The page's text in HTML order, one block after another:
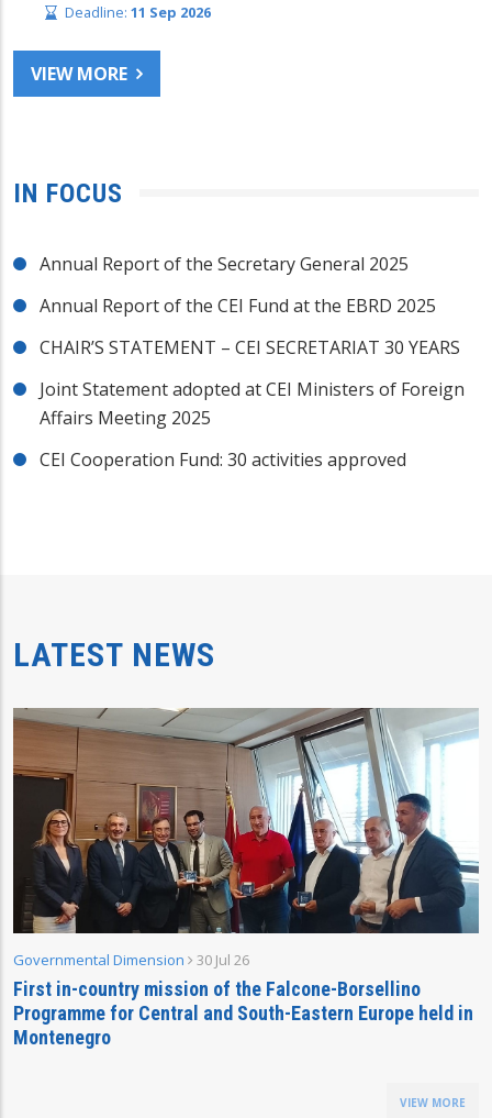
Deadline: 11 Sep 2026
VIEW MORE
IN FOCUS
Annual Report of the Secretary General 2025
Annual Report of the CEI Fund at the EBRD 2025
CHAIR’S STATEMENT – CEI SECRETARIAT 30 YEARS
Joint Statement adopted at CEI Ministers of Foreign
Affairs Meeting 2025
CEI Cooperation Fund: 30 activities approved
LATEST NEWS
Governmental Dimension 30 Jul 26
First in-country mission of the Falcone-Borsellino
Programme for Central and South-Eastern Europe held in
Montenegro
VIEW MORE